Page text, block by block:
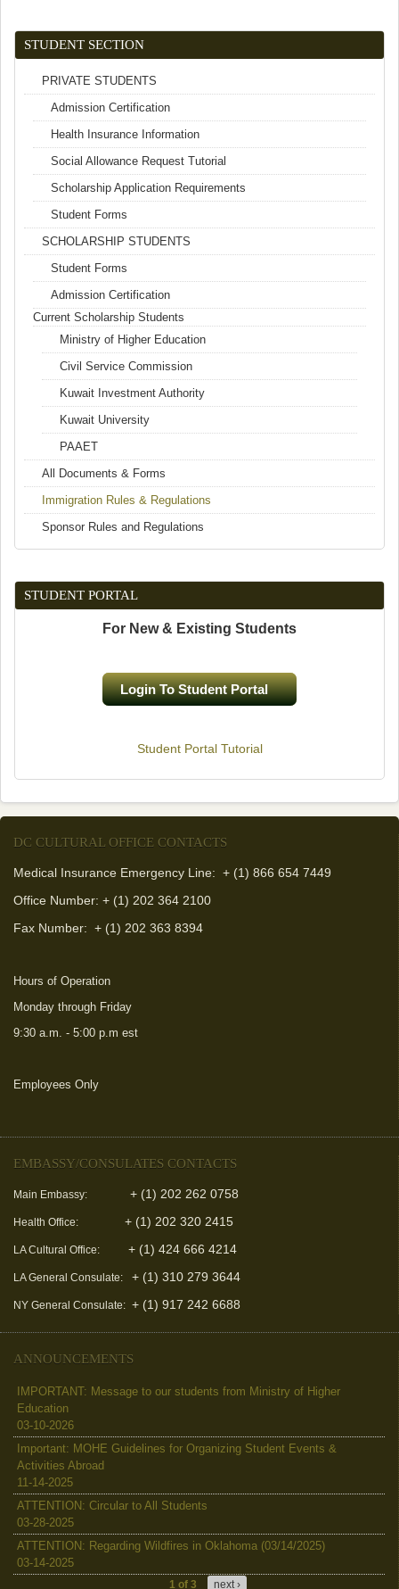
STUDENT SECTION
PRIVATE STUDENTS
Admission Certification
Health Insurance Information
Social Allowance Request Tutorial
Scholarship Application Requirements
Student Forms
SCHOLARSHIP STUDENTS
Student Forms
Admission Certification
Current Scholarship Students
Ministry of Higher Education
Civil Service Commission
Kuwait Investment Authority
Kuwait University
PAAET
All Documents & Forms
Immigration Rules & Regulations
Sponsor Rules and Regulations
STUDENT PORTAL
For New & Existing Students
Login To Student Portal(link is external)
Student Portal Tutorial
DC CULTURAL OFFICE CONTACTS
Medical Insurance Emergency Line: + (1) 866 654 7449
Office Number: + (1) 202 364 2100
Fax Number: + (1) 202 363 8394
Hours of Operation
Monday through Friday
9:30 a.m. - 5:00 p.m est
Employees Only
EMBASSY/CONSULATES CONTACTS
Main Embassy: + (1) 202 262 0758
Health Office: + (1) 202 320 2415
LA Cultural Office: + (1) 424 666 4214
LA General Consulate: + (1) 310 279 3644
NY General Consulate: + (1) 917 242 6688
ANNOUNCEMENTS
IMPORTANT: Message to our students from Ministry of Higher
Education
03-10-2026
Important: MOHE Guidelines for Organizing Student Events &
Activities Abroad
11-14-2025
ATTENTION: Circular to All Students
03-28-2025
ATTENTION: Regarding Wildfires in Oklahoma (03/14/2025)
03-14-2025
1 of 3 next ›